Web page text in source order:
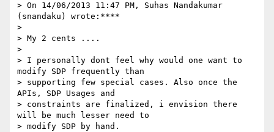
> On 14/06/2013 11:47 PM, Suhas Nandakumar
(snandaku) wrote:****
>
> My 2 cents ....
>
> I personally dont feel why would one want to
modify SDP frequently than
> supporting few special cases. Also once the
APIs, SDP Usages and
> constraints are finalized, i envision there
will be much lesser need to
> modify SDP by hand.